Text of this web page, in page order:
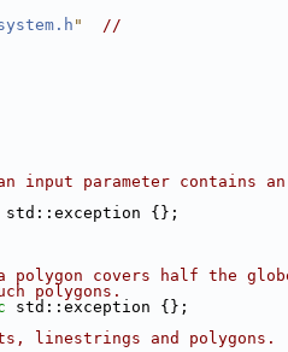
"
//
input parameter contains
std::exception {};
covers half the
polygons.
std::exception {};
linestrings and polygons.